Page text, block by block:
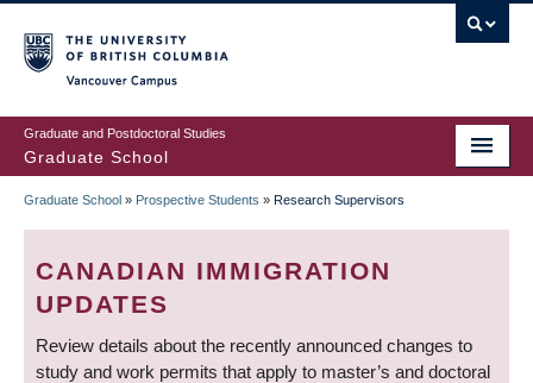
to
main
content
Graduate and Postdoctoral Studies
Graduate School
BREADCRUMB
Graduate School » Prospective Students » Research Supervisors
CANADIAN IMMIGRATION
UPDATES
Review details about the recently announced changes to
study and work permits that apply to master’s and doctoral